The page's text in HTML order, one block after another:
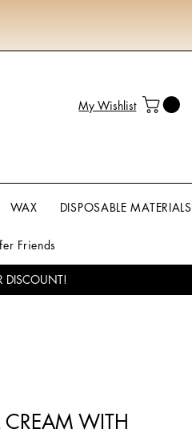
My Wishlist
WAX DISPOSABLE MATERIALS
Friends
DISCOUNT!
WITH